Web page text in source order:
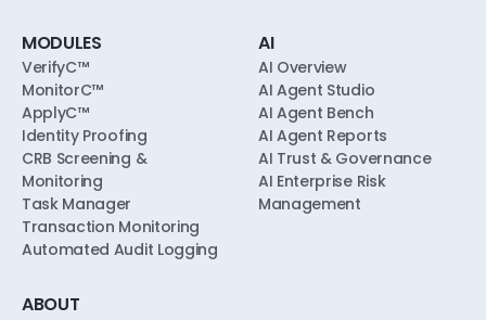
MODULES
VerifyC™
MonitorC™
ApplyC™
Identity Proofing
CRB Screening &
Monitoring
Task Manager
Transaction Monitoring
Automated Audit Logging
AI
AI Overview
AI Agent Studio
AI Agent Bench
AI Agent Reports
AI Trust & Governance
AI Enterprise Risk
Management
ABOUT